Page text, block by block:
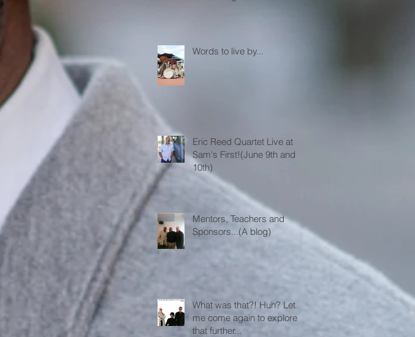
Words to live by...
Eric Reed Quartet Live at
Sam's First!(June 9th and
10th)
Mentors, Teachers and
Sponsors...(A blog)
What was that?! Huh? Let
me come again to explore
that further...